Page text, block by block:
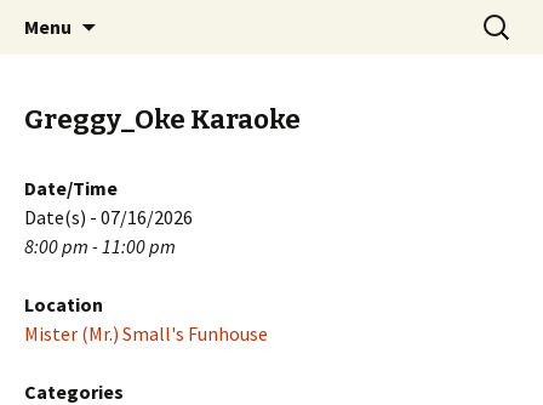
PGH Events
Menu
Search
for:
Greggy_Oke Karaoke
Date/Time
Date(s) - 07/16/2026
8:00 pm - 11:00 pm
Location
Mister (Mr.) Small's Funhouse
Categories